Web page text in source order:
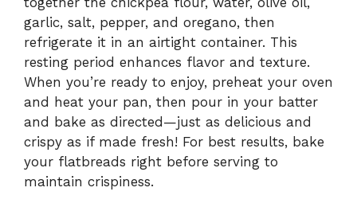
garlic, salt, pepper, and oregano, then
refrigerate it in an airtight container. This
resting period enhances flavor and texture.
When you’re ready to enjoy, preheat your oven
and heat your pan, then pour in your batter
and bake as directed—just as delicious and
crispy as if made fresh! For best results, bake
your flatbreads right before serving to
maintain crispiness.